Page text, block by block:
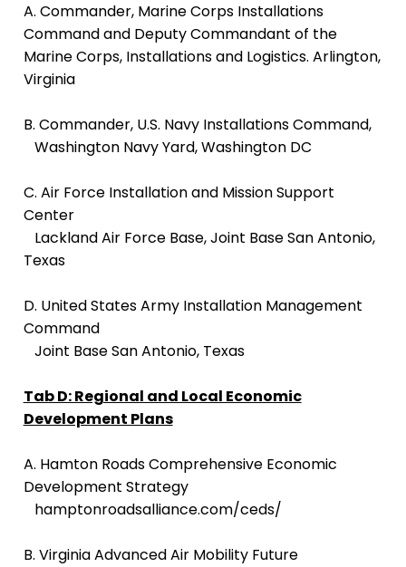
A. Commander, Marine Corps Installations
Command and Deputy Commandant of the
Marine Corps, Installations and Logistics. Arlington,
Virginia
B. Commander, U.S. Navy Installations Command,
Washington Navy Yard, Washington DC
C. Air Force Installation and Mission Support
Center
Lackland Air Force Base, Joint Base San Antonio,
Texas
D. United States Army Installation Management
Command
Joint Base San Antonio, Texas
Tab D: Regional and Local Economic
Development Plans
A. Hamton RoadsComprehensive Economic
Development Strategy
hamptonroadsalliance.com/ceds/
B. Virginia Advanced Air Mobility Future